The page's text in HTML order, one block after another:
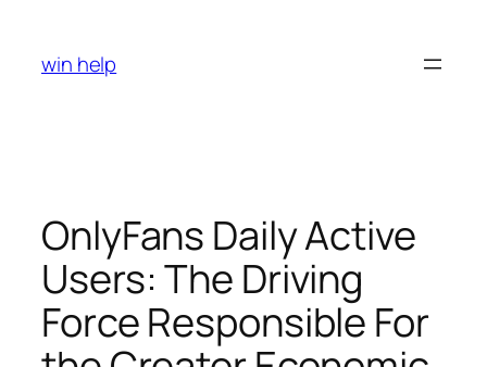
content
win help
OnlyFans Daily Active
Users: The Driving
Force Responsible For